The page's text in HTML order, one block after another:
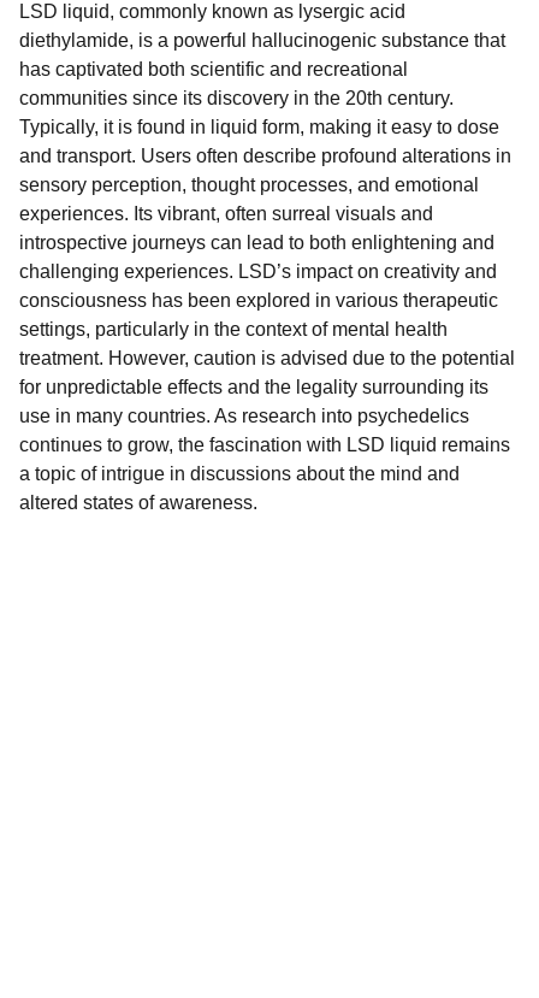
LSD liquid, commonly known as lysergic acid
diethylamide, is a powerful hallucinogenic substance that
has captivated both scientific and recreational
communities since its discovery in the 20th century.
Typically, it is found in liquid form, making it easy to dose
and transport. Users often describe profound alterations in
sensory perception, thought processes, and emotional
experiences. Its vibrant, often surreal visuals and
introspective journeys can lead to both enlightening and
challenging experiences. LSD’s impact on creativity and
consciousness has been explored in various therapeutic
settings, particularly in the context of mental health
treatment. However, caution is advised due to the potential
for unpredictable effects and the legality surrounding its
use in many countries. As research into psychedelics
continues to grow, the fascination with LSD liquid remains
a topic of intrigue in discussions about the mind and
altered states of awareness.